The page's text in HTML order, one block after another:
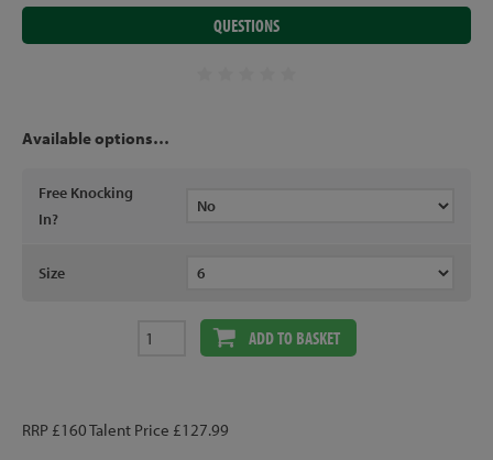
QUESTIONS
Available options…
Free Knocking
In?
Size
ADD TO BASKET
RRP £160 Talent Price £127.99